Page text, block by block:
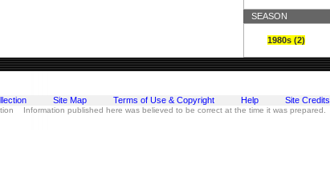
SEASON
1980s (2)
Site Map Terms of Use & Copyright Help Site Credits
Information published here was believed to be correct at the time it was prepared.